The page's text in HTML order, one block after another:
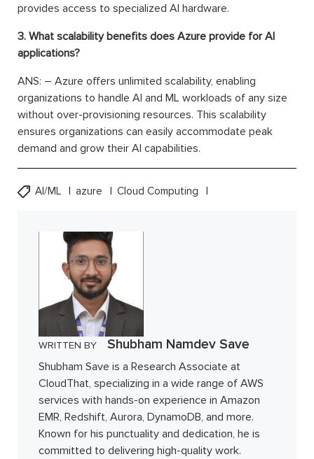
provides access to specialized AI hardware.
3. What scalability benefits does Azure provide for AI
applications?
ANS: – Azure offers unlimited scalability, enabling
organizations to handle AI and ML workloads of any size
without over-provisioning resources. This scalability
ensures organizations can easily accommodate peak
demand and grow their AI capabilities.
AI/ML azure Cloud Computing
WRITTEN BY Shubham Namdev Save
Shubham Save is a Research Associate at
CloudThat, specializing in a wide range of AWS
services with hands-on experience in Amazon
EMR, Redshift, Aurora, DynamoDB, and more.
Known for his punctuality and dedication, he is
committed to delivering high-quality work.